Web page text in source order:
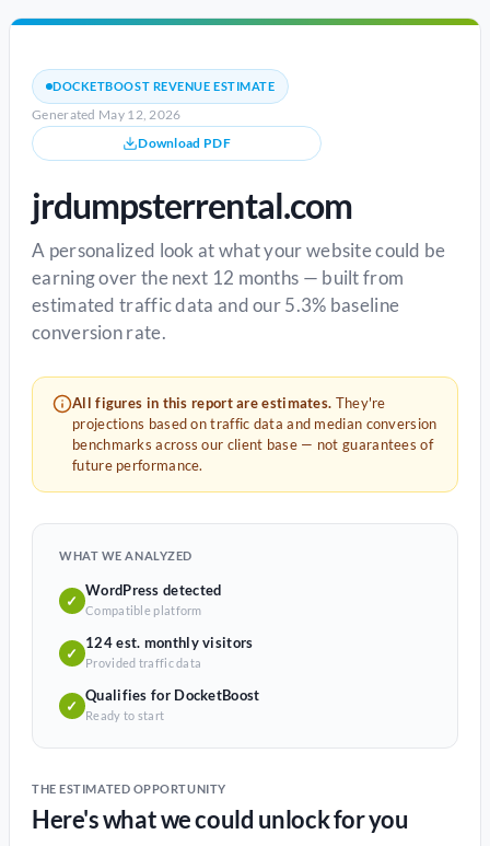
DOCKETBOOST REVENUE ESTIMATE
Generated May 12, 2026
Download PDF
jrdumpsterrental.com
A personalized look at what your website could be
earning over the next 12 months — built from
estimated traffic data and our 5.3% baseline
conversion rate.
All figures in this report are estimates. They're
projections based on traffic data and median conversion
benchmarks across our client base — not guarantees of
future performance.
WHAT WE ANALYZED
✓
WordPress detected
Compatible platform
✓
124 est. monthly visitors
Provided traffic data
✓
Qualifies for DocketBoost
Ready to start
THE ESTIMATED OPPORTUNITY
Here's what we could unlock for you